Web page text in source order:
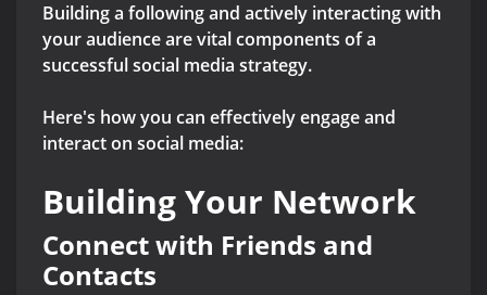
Building a following and actively interacting with
your audience are vital components of a
successful social media strategy.
Here's how you can effectively engage and
interact on social media:
Building Your Network
Connect with Friends and
Contacts